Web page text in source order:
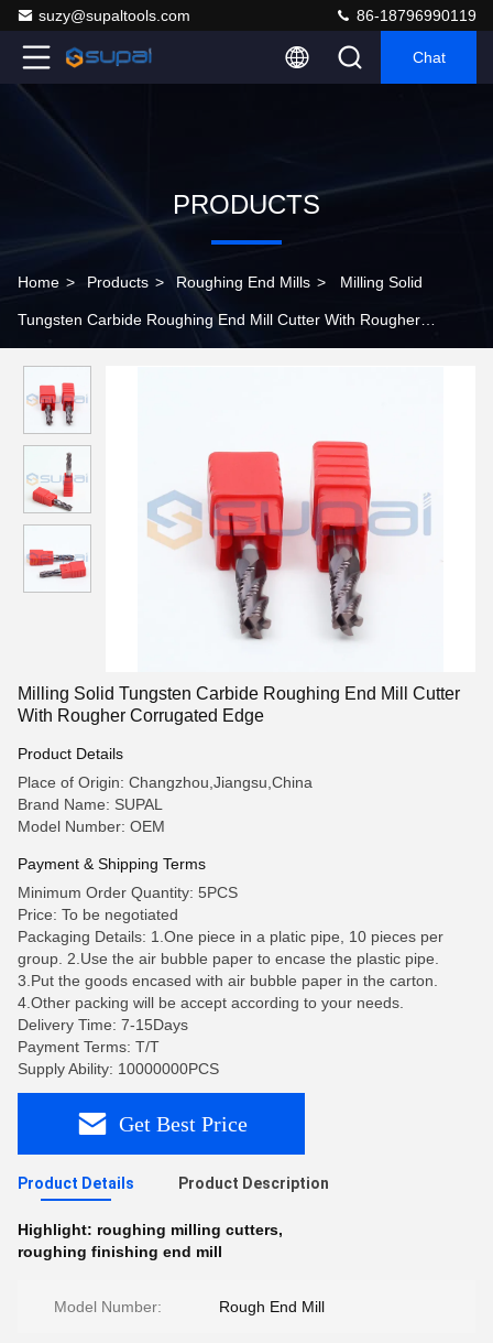
suzy@supaltools.com 86-18796990119
Chat
PRODUCTS
Home > Products > Roughing End Mills > Milling Solid
Tungsten Carbide Roughing End Mill Cutter With Rougher
Milling Solid Tungsten Carbide Roughing End Mill Cutter
With Rougher Corrugated Edge
Product Details
Place of Origin: Changzhou,Jiangsu,China
Brand Name: SUPAL
Model Number: OEM
Payment & Shipping Terms
Minimum Order Quantity: 5PCS
Price: To be negotiated
Packaging Details: 1.One piece in a platic pipe, 10 pieces per
group. 2.Use the air bubble paper to encase the plastic pipe.
3.Put the goods encased with air bubble paper in the carton.
4.Other packing will be accept according to your needs.
Delivery Time: 7-15Days
Payment Terms: T/T
Supply Ability: 10000000PCS
Get Best Price
Product Details Product Description
Highlight: roughing milling cutters,
roughing finishing end mill
Model Number: Rough End Mill